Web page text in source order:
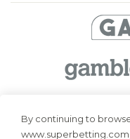
© 2026
Superbetting.com is an
By continuing to